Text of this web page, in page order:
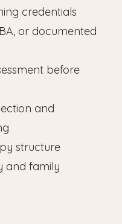
credentials
or documented
before
and
structure
and family